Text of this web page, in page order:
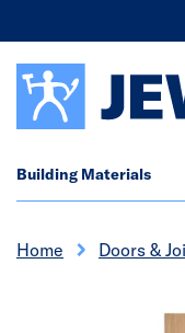
Building Materials
Home Doors &